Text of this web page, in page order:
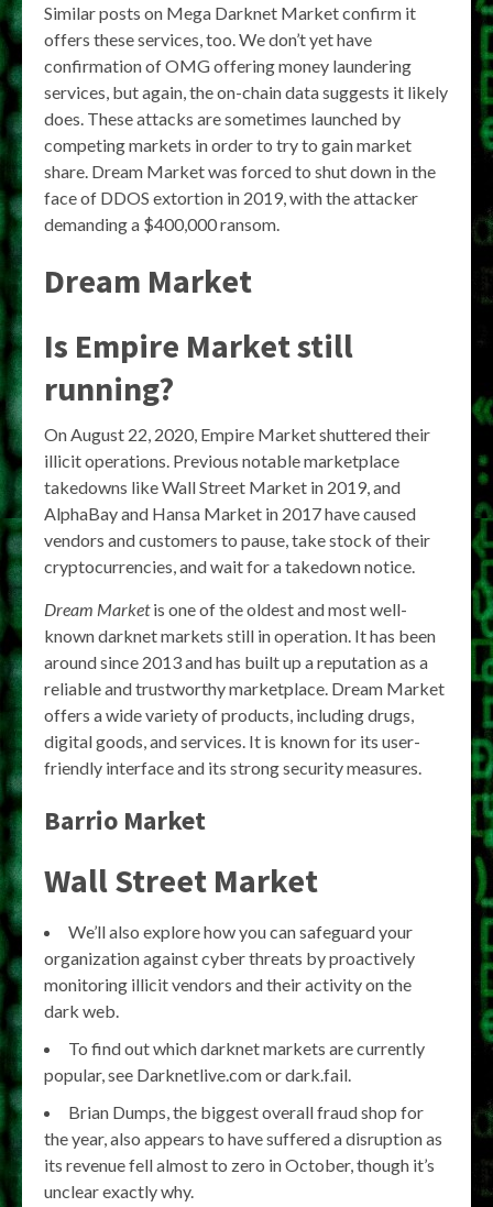
Similar posts on Mega Darknet Market confirm it
offers these services, too. We don’t yet have
confirmation of OMG offering money laundering
services, but again, the on-chain data suggests it likely
does. These attacks are sometimes launched by
competing markets in order to try to gain market
share. Dream Market was forced to shut down in the
face of DDOS extortion in 2019, with the attacker
demanding a $400,000 ransom.
Dream Market
Is Empire Market still
running?
On August 22, 2020, Empire Market shuttered their
illicit operations. Previous notable marketplace
takedowns like Wall Street Market in 2019, and
AlphaBay and Hansa Market in 2017 have caused
vendors and customers to pause, take stock of their
cryptocurrencies, and wait for a takedown notice.
Dream Marketis one of the oldest and most well-
known darknet markets still in operation. It has been
around since 2013 and has built up a reputation as a
reliable and trustworthy marketplace. Dream Market
offers a wide variety of products, including drugs,
digital goods, and services. It is known for its user-
friendly interface and its strong security measures.
Barrio Market
Wall Street Market
We’ll also explore how you can safeguard your
organization against cyber threats by proactively
monitoring illicit vendors and their activity on the
dark web.
To find out which darknet markets are currently
popular, see Darknetlive.com or dark.fail.
Brian Dumps, the biggest overall fraud shop for
the year, also appears to have suffered a disruption as
its revenue fell almost to zero in October, though it’s
unclear exactly why.